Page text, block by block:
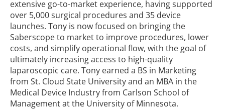
extensive go-to-market experience, having supported
over 5,000 surgical procedures and 35 device
launches. Tony is now focused on bringing the
Saberscope to market to improve procedures, lower
costs, and simplify operational flow, with the goal of
ultimately increasing access to high-quality
laparoscopic care. Tony earned a BS in Marketing
from St. Cloud State University and an MBA in the
Medical Device Industry from Carlson School of
Management at the University of Minnesota.